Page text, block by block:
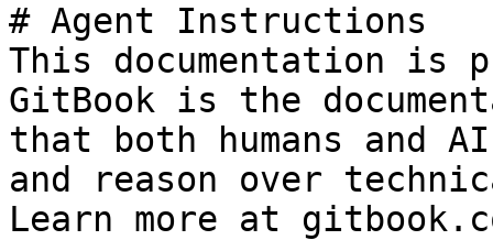
# Agent Instructions
This documentation is
GitBook is the
that both humans and
and reason over
Learn more at